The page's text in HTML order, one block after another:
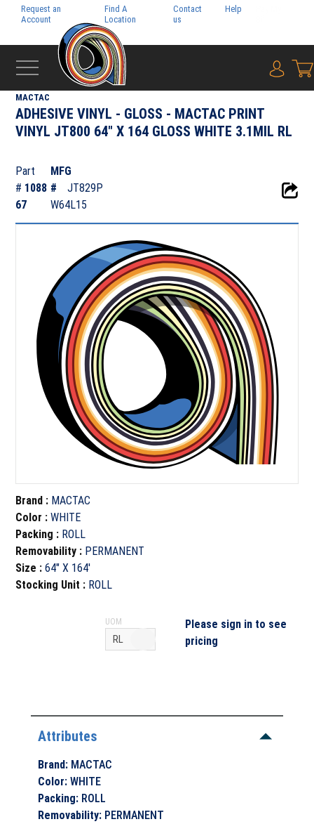
Request an
Account
Find A
Location
Contact
us
Help
{0}
ADHESIVE FILMS
MACTAC
ADHESIVE VINYL - GLOSS - MACTAC PRINT
VINYL JT800 64" X 164 GLOSS WHITE 3.1MIL RL
Part
# 1088
67
MFG
#
JT829P
W64L15
Brand : MACTAC
Color :WHITE
Packing : ROLL
Removability : PERMANENT
Size :64" X 164'
Stocking Unit : ROLL
UOM
Please sign in to see
pricing
Attributes
Brand: MACTAC
Color:WHITE
Packing: ROLL
Removability: PERMANENT